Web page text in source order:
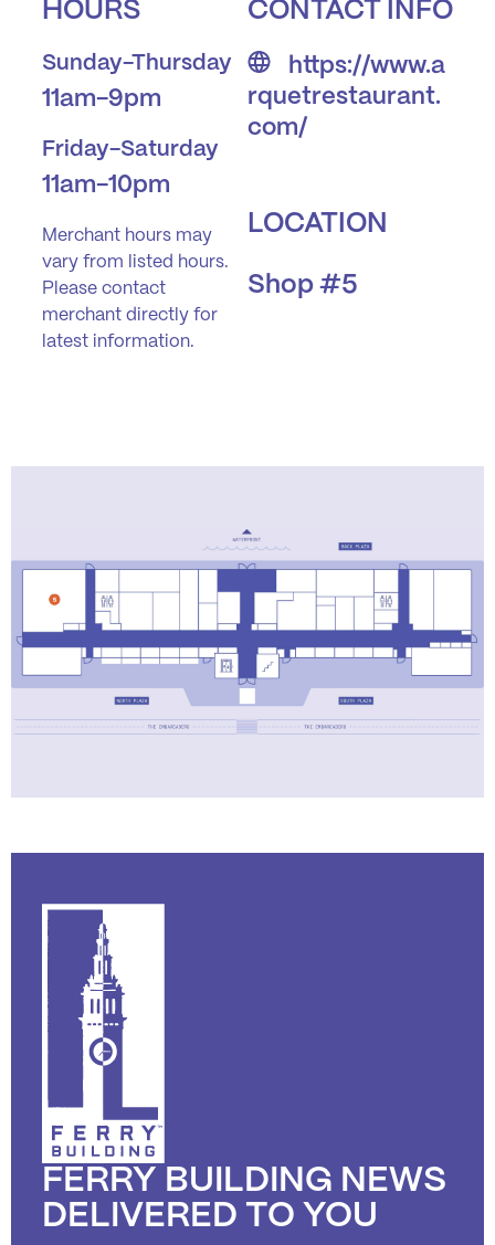
HOURS
Sunday-Thursday
11am-9pm
Friday-Saturday
11am-10pm
Merchant hours may
vary from listed hours.
Please contact
merchant directly for
latest information.
CONTACT INFO
https://www.a
rquetrestaurant.
com/
LOCATION
Shop #5
FERRY BUILDING NEWS
DELIVERED TO YOU